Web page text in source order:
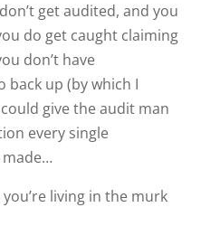
get audited, and you
do get caught claiming
don’t have
up (by which I
give the audit man
every single
made…
living in the murk